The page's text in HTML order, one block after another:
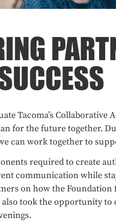
Tacoma’s
for the future together.
can work together to
required to create
communication while
on how the Foundation
also took the opportunity